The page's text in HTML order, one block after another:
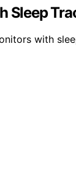
Sleep
with